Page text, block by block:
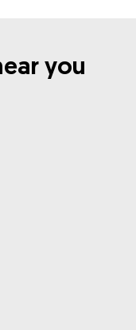
you